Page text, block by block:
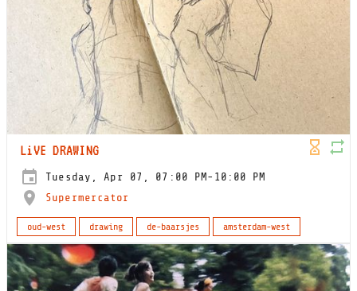
LiVE DRAWING
Tuesday, Apr 07, 07:00 PM-10:00 PM
Supermercator
oud-west drawing de-baarsjes amsterdam-west